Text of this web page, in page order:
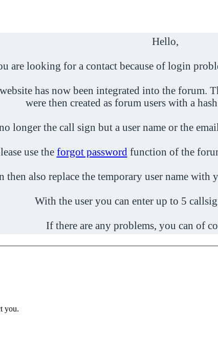
Hello,
are looking for a contact because of login
has now been integrated into the
were then created as forum users with a
longer the call sign but a user name or the
use the forgot password function of the
then also replace the temporary user name
With the user you can enter up to 5
If there are any problems, you can of
you.